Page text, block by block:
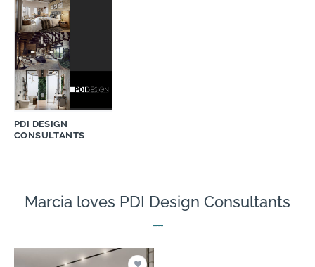
PDI DESIGN
CONSULTANTS
Marcia loves PDI Design Consultants